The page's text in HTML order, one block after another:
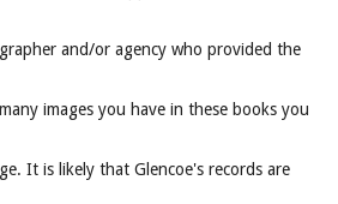
and/or agency who provided the
images you have in these books you
It is likely that Glencoe's records are